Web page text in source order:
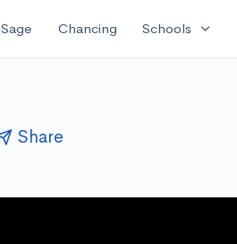
Sage Chancing Schools expand_more
Share